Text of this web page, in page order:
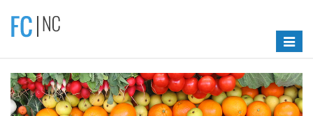
Toggle